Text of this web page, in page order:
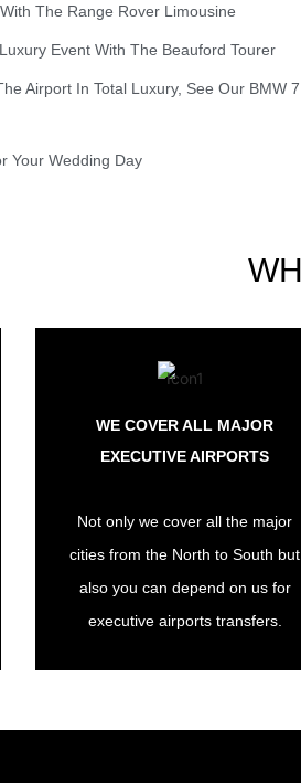
The Range Rover Limousine
Event With The Beauford Tourer
Airport In Total Luxury, See Our BMW 7
Your Wedding Day
WE COVER ALL MAJOR
EXECUTIVE AIRPORTS
Not only we cover all the major
cities from the North to South but
also you can depend on us for
executive airports transfers.